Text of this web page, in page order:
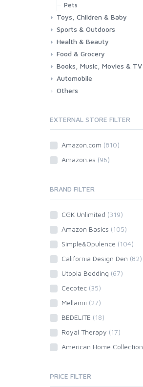
Pets
Toys, Children & Baby
Toys & Games
Baby
Sports & Outdoors
Fitness
Running
Cycling
Camping & Hiking
Health & Beauty
Health
Beauty & Personal care
Food & Grocery
Grocery
Drink
Books, Music, Movies & TV
Books
Music
Movies & Series TV
Automobile
Car
Motorbike
Others
EXTERNAL STORE FILTER
Amazon.com (810)
Amazon.es (96)
BRAND FILTER
CGK Unlimited (319)
Amazon Basics (105)
Simple&Opulence (104)
California Design Den (82)
Utopia Bedding (67)
Cecotec (35)
Mellanni (27)
BEDELITE (18)
Royal Therapy (17)
American Home Collection
PRICE FILTER